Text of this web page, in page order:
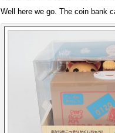
Well here we go. The coin bank